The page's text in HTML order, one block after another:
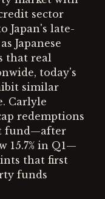
sector
Japan's late-
Japanese
that real
today's
similar
Carlyle
redemptions
fund—after
15.7% in Q1—
that first
funds